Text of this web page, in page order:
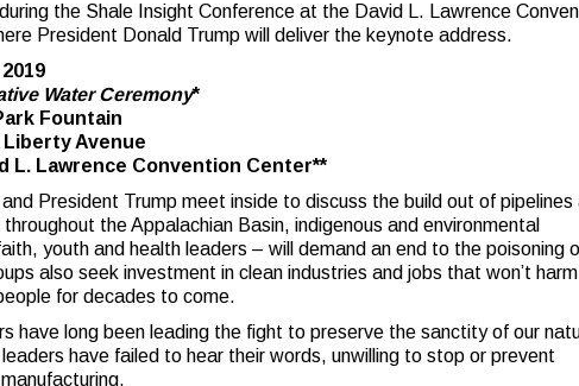
the Shale Insight Conference at the David L. Lawrence
President Donald Trump will deliver the keynote address.
Water Ceremony*
Fountain
Liberty Avenue
L. Lawrence Convention Center**
President Trump meet inside to discuss the build out of pipelines
the Appalachian Basin, indigenous and environmental
youth and health leaders – will demand an end to the poisoning
also seek investment in clean industries and jobs that won’t
for decades to come.
have long been leading the fight to preserve the sanctity of our
have failed to hear their words, unwilling to stop or prevent